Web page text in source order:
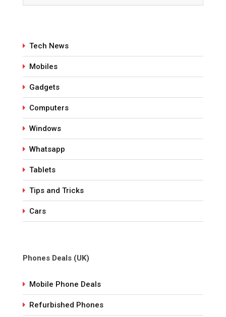
Tech News
Mobiles
Gadgets
Computers
Windows
Whatsapp
Tablets
Tips and Tricks
Cars
Phones Deals (UK)
Mobile Phone Deals
Refurbished Phones